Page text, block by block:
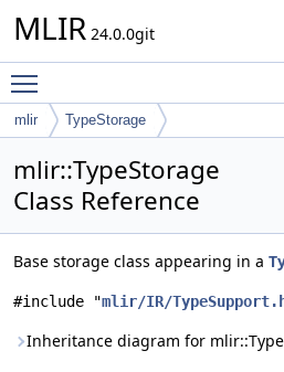
MLIR 24.0.0git
mlir TypeStorage
mlir::TypeStorage
Class Reference
Base storage class appearing in a
#include "mlir/IR/
Inheritance diagram for